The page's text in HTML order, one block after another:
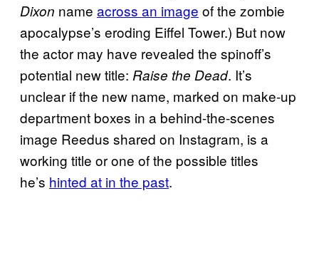
Dixon name across an image of the zombie
apocalypse’s eroding Eiffel Tower.) But now
the actor may have revealed the spinoff’s
potential new title: Raise the Dead. It’s
unclear if the new name, marked on make-up
department boxes in a behind-the-scenes
image Reedus shared on Instagram, is a
working title or one of the possible titles
he’s hinted at in the past.